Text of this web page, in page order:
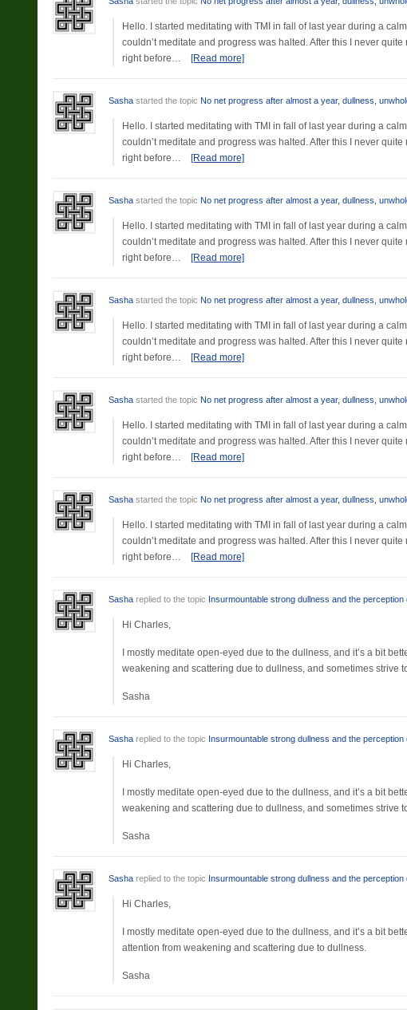
Hello. I started meditating with TMI in fall of last year during a
couldn’t meditate and progress was halted. After this I never
right before…
[Read more]
Sasha started the topic No net progress after almost a year, dullness,
Hello. I started meditating with TMI in fall of last year during a
couldn’t meditate and progress was halted. After this I never
right before…
[Read more]
Sasha started the topic No net progress after almost a year, dullness,
Hello. I started meditating with TMI in fall of last year during a
couldn’t meditate and progress was halted. After this I never
right before…
[Read more]
Sasha started the topic No net progress after almost a year, dullness,
Hello. I started meditating with TMI in fall of last year during a
couldn’t meditate and progress was halted. After this I never
right before…
[Read more]
Sasha started the topic No net progress after almost a year, dullness,
Hello. I started meditating with TMI in fall of last year during a
couldn’t meditate and progress was halted. After this I never
right before…
[Read more]
Sasha started the topic No net progress after almost a year, dullness,
Hello. I started meditating with TMI in fall of last year during a
couldn’t meditate and progress was halted. After this I never
right before…
[Read more]
Sasha replied to the topic Insurmountable strong dullness and the perception
Hi Charles,
I mostly meditate open-eyed due to the dullness, and it’s a bit
weakening and scattering due to dullness, and sometimes strive
Sasha
Sasha replied to the topic Insurmountable strong dullness and the perception
Hi Charles,
I mostly meditate open-eyed due to the dullness, and it’s a bit
weakening and scattering due to dullness, and sometimes strive
Sasha
Sasha replied to the topic Insurmountable strong dullness and the perception
Hi Charles,
I mostly meditate open-eyed due to the dullness, and it’s a bit
attention from weakening and scattering due to dullness.
Sasha